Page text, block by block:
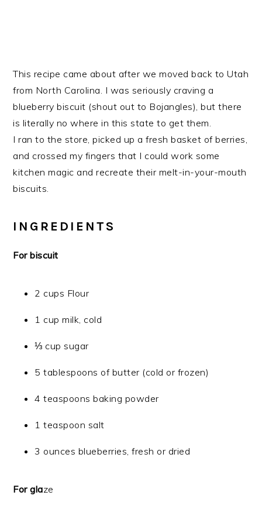
This recipe came about after we moved back to Utah
from North Carolina. I was seriously craving a
blueberry biscuit (shout out to Bojangles), but there
is literally no where in this state to get them.
I ran to the store, picked up a fresh basket of berries,
and crossed my fingers that I could work some
kitchen magic and recreate their melt-in-your-mouth
biscuits.
INGREDIENTS
For biscuit
2 cups Flour
1 cup milk, cold
⅓ cup sugar
5 tablespoons of butter (cold or frozen)
4 teaspoons baking powder
1 teaspoon salt
3 ounces blueberries, fresh or dried
For glaze